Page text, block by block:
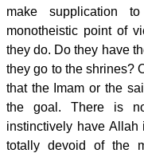
make supplication
monotheistic point of
they do. Do they have
they go to the shrines?
that the Imam or the
the goal. There is
instinctively have
totally devoid of the